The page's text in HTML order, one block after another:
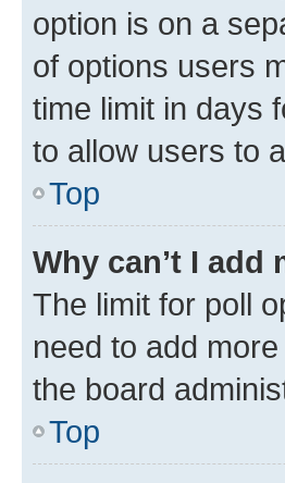
option is on a
of options users
time limit in days
to allow users to
Top
Why can’t I
The limit for poll
need to add
the board
Top